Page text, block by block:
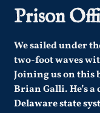
Prison
We sailed under
two-foot waves
Joining us on this
Brian Galli. He’s
Delaware state